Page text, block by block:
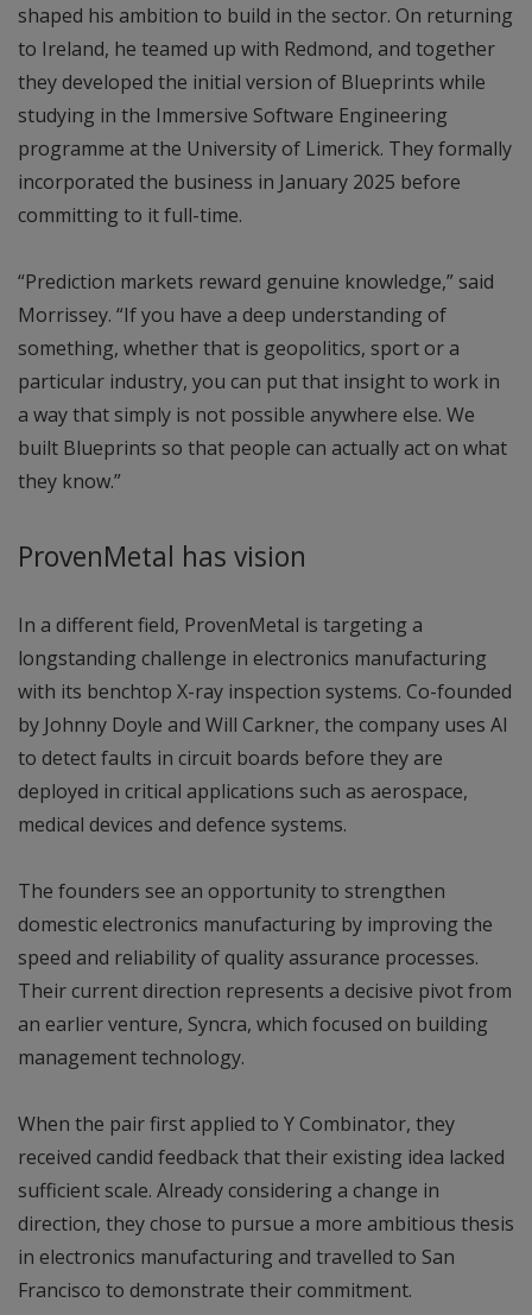
shaped his ambition to build in the sector. On returning
to Ireland, he teamed up with Redmond, and together
they developed the initial version of Blueprints while
studying in the Immersive Software Engineering
programme at the University of Limerick. They formally
incorporated the business in January 2025 before
committing to it full-time.
“Prediction markets reward genuine knowledge,” said
Morrissey. “If you have a deep understanding of
something, whether that is geopolitics, sport or a
particular industry, you can put that insight to work in
a way that simply is not possible anywhere else. We
built Blueprints so that people can actually act on what
they know.”
ProvenMetal has vision
In a different field, ProvenMetal is targeting a
longstanding challenge in electronics manufacturing
with its benchtop X-ray inspection systems. Co-founded
by Johnny Doyle and Will Carkner, the company uses AI
to detect faults in circuit boards before they are
deployed in critical applications such as aerospace,
medical devices and defence systems.
The founders see an opportunity to strengthen
domestic electronics manufacturing by improving the
speed and reliability of quality assurance processes.
Their current direction represents a decisive pivot from
an earlier venture, Syncra, which focused on building
management technology.
When the pair first applied to Y Combinator, they
received candid feedback that their existing idea lacked
sufficient scale. Already considering a change in
direction, they chose to pursue a more ambitious thesis
in electronics manufacturing and travelled to San
Francisco to demonstrate their commitment.